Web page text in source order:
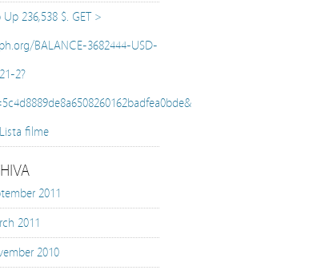
Up 236,538 $. GET >
BALANCE-3682444-USD-
2?
Lista filme
2011
2011
2010